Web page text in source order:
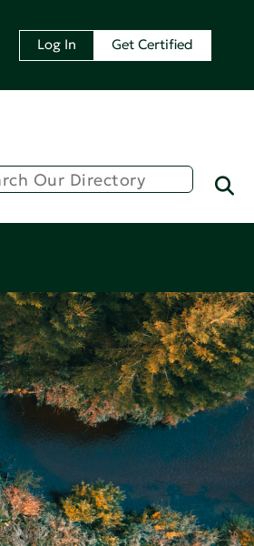
Log In Get Certified